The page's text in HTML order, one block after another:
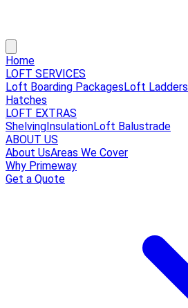
Home
LOFT SERVICES
Loft Boarding PackagesLoft Ladders
Hatches
LOFT EXTRAS
ShelvingInsulationLoft Balustrade
ABOUT US
About UsAreas We Cover
Why Primeway
Get a Quote